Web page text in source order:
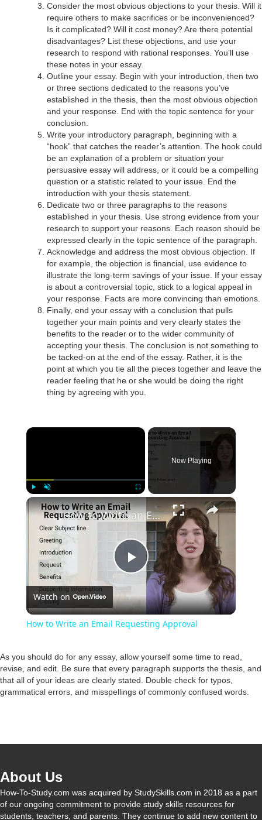
Consider the most obvious objections to your thesis. Will it
require others to make sacrifices or be inconvenienced?
Is it complicated? Will it cost money? Are there potential
disadvantages? List these objections, and use your
research to respond with rational responses. You’ll use
these notes in your essay.
Outline your essay. Begin with your introduction, then two
or three sections dedicated to the reasons you’ve
established in the thesis, then the most obvious objection
and your response. End with the topic sentence for your
conclusion.
Write your introductory paragraph, beginning with a
“hook” that catches the reader’s attention. The hook could
be an explanation of a problem or situation your
persuasive essay will address, or it could be a compelling
question or a statistic related to your issue. End the
introduction with your thesis statement.
Dedicate two or three paragraphs to the reasons
established in your thesis. Use strong evidence from your
research to support your reasons. Each reason should be
expressed clearly in the topic sentence of the paragraph.
Acknowledge and address the most obvious objection. If
for example, the objection is financial, use evidence to
illustrate the long-term savings of your issue. If your essay
is about a controversial topic, stick to a logical appeal in
your response. Facts are more convincing than emotions.
Finally, end your essay with a conclusion that pulls
together your main points and very clearly states the
benefits to the reader or to the wider community of
accepting your thesis. The conclusion is not something to
be tacked-on at the end of the essay. Rather, it is the
point at which you tie all the pieces together and leave the
reader feeling that he or she would be doing the right
thing by agreeing with you.
×
Now Playing
×
P
l
y
i
How to Write an Email Requesting Approval
Watch on
How to Write an Email Requesting Approval
As you should do for any essay, allow yourself some time to read,
revise, and edit. Be sure that every paragraph supports the thesis, and
that all of your ideas are clearly stated. Double check for typos,
grammatical errors, and misspellings of commonly confused words.
About Us
How-To-Study.com was acquired by StudySkills.com in 2018 as a part
of our ongoing commitment to provide study skills resources for
students, teachers, and parents. They continue to add new content to